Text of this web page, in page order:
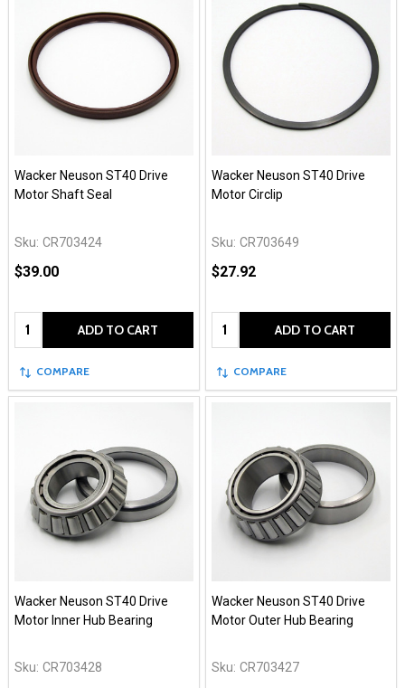
Wacker Neuson ST40 Drive
Motor Shaft Seal
Sku: CR703424
$39.00
Quantity: ADD TO CART
COMPARE
Wacker Neuson ST40 Drive
Motor Circlip
Sku: CR703649
$27.92
Quantity: ADD TO CART
COMPARE
Wacker Neuson ST40 Drive
Motor Inner Hub Bearing
Sku: CR703428
Wacker Neuson ST40 Drive
Motor Outer Hub Bearing
Sku: CR703427